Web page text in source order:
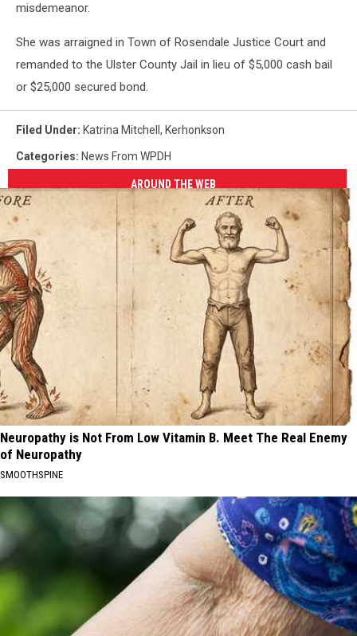
misdemeanor.
She was arraigned in Town of Rosendale Justice Court and
remanded to the Ulster County Jail in lieu of $5,000 cash bail
or $25,000 secured bond.
Filed Under: Katrina Mitchell , Kerhonkson
Categories: News From WPDH
AROUND THE WEB
Neuropathy is Not From Low Vitamin B. Meet The Real Enemy
of Neuropathy
SMOOTHSPINE